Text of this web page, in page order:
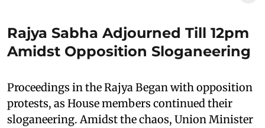
Rajya Sabha Adjourned Till 12pm
Amidst Opposition Sloganeering
Proceedings in the Rajya Began with opposition
protests, as House members continued their
sloganeering. Amidst the chaos, Union Minister